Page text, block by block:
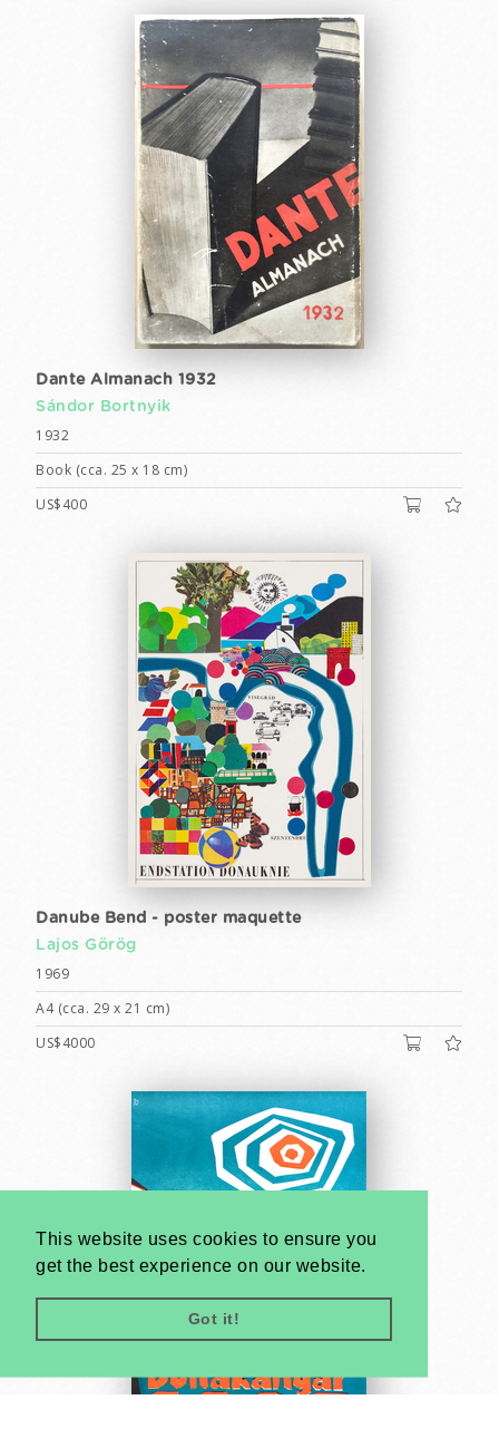
This website uses cookies to ensure you
get the best experience on our website.
Got it!
Dante Almanach 1932
Sándor Bortnyik
1932
Book (cca. 25 x 18 cm)
US$400
Danube Bend - poster maquette
Lajos Görög
1969
A4 (cca. 29 x 21 cm)
US$4000